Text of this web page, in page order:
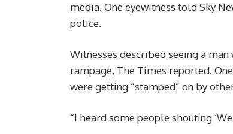
media. One eyewitness told Sky
police.
Witnesses described seeing a
rampage, The Times reported.
were getting “stamped” on by
“I heard some people shouting